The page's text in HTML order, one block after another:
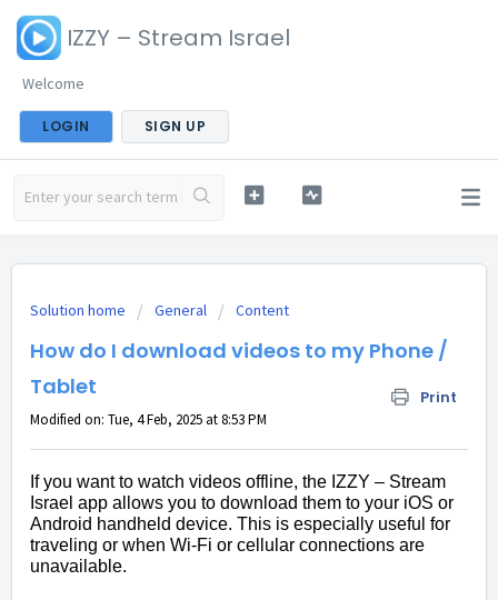
IZZY – Stream Israel
Welcome
LOGIN SIGN UP
Solution home General Content
How do I download videos to my Phone /
Tablet
Print
Modified on: Tue, 4 Feb, 2025 at 8:53 PM
If you want to watch videos offline, the IZZY – Stream
Israel app allows you to download them to your iOS or
Android handheld device. This is especially useful for
traveling or when Wi-Fi or cellular connections are
unavailable.